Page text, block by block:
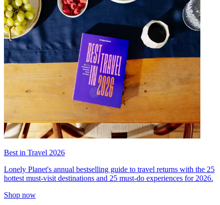
Best in Travel 2026
Lonely Planet's annual bestselling guide to travel returns with the 25
hottest must-visit destinations and 25 must-do experiences for 2026.
Shop now